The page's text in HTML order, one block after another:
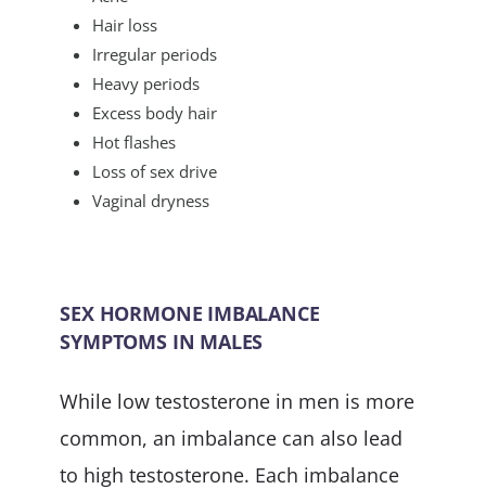
Hair loss
Irregular periods
Heavy periods
Excess body hair
Hot flashes
Loss of sex drive
Vaginal dryness
SEX HORMONE IMBALANCE
SYMPTOMS IN MALES
While low testosterone in men is more
common, an imbalance can also lead
to high testosterone. Each imbalance